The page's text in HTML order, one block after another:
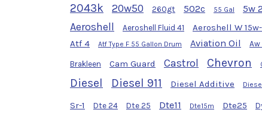
2043k 20w50 260gt 502c 55 Gal 5w
Aeroshell Aeroshell Fluid 41 Aeroshell W
Atf 4
Atf Type F 55 Gallon Drum Aviation Oil Aw
Brakleen Cam Guard Castrol Chevron
Diesel Diesel 911 Diesel Additive
Sr-1
Dte 24 Dte 25 Dte11 Dte15m Dte25